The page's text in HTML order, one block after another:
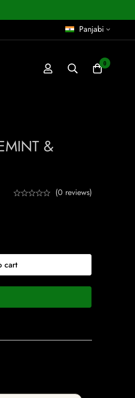
Panjabi
0
&
(0 reviews)
cart